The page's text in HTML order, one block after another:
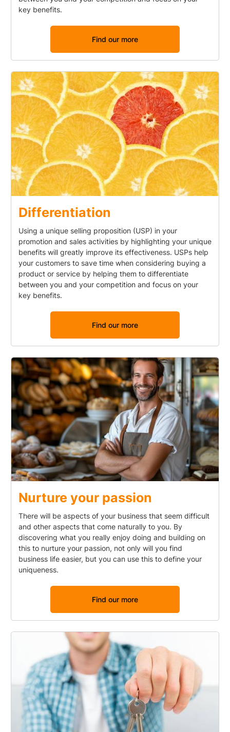
key benefits.
Find our more
Differentiation
Using a unique selling proposition (USP) in your
promotion and sales activities by highlighting your unique
benefits will greatly improve its effectiveness. USPs help
your customers to save time when considering buying a
product or service by helping them to differentiate
between you and your competition and focus on your
key benefits.
Find our more
Nurture your passion
There will be aspects of your business that seem difficult
and other aspects that come naturally to you. By
discovering what you really enjoy doing and building on
this to nurture your passion, not only will you find
business life easier, but you can use this to define your
uniqueness.
Find our more